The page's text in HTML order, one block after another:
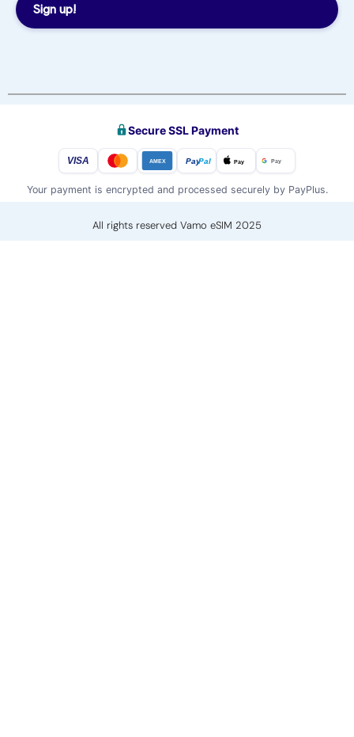
Sign up!
Secure SSL Payment
VISA AMEX PayPal Pay Pay
Your payment is encrypted and processed securely by PayPlus.
All rights reserved Vamo eSIM 2025